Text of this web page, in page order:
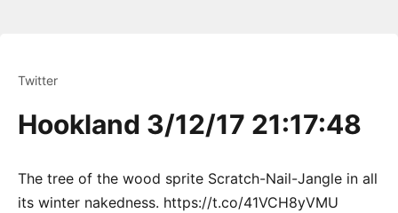
Twitter
Hookland 3/12/17 21:17:48
The tree of the wood sprite Scratch-Nail-Jangle in all
its winter nakedness. https://t.co/41VCH8yVMU